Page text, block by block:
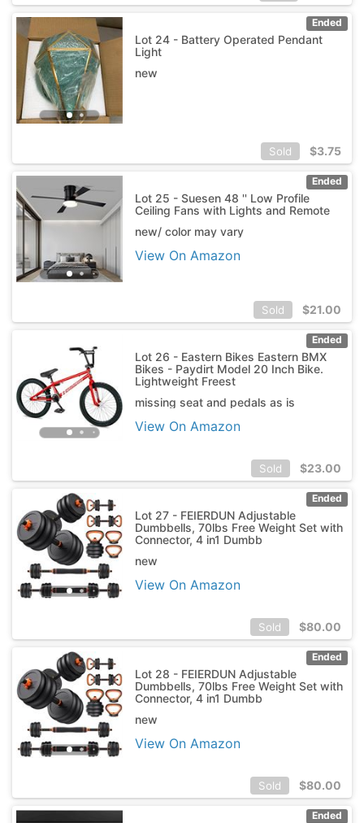
Ended
Lot 24 - Battery Operated Pendant
Light
new
Sold $3.75
Ended
Lot 25 - Suesen 48 '' Low Profile
Ceiling Fans with Lights and Remote
new/ color may vary
View On Amazon
Sold $21.00
Ended
Lot 26 - Eastern Bikes Eastern BMX
Bikes - Paydirt Model 20 Inch Bike.
Lightweight Freest
missing seat and pedals as is
View On Amazon
Sold $23.00
Ended
Lot 27 - FEIERDUN Adjustable
Dumbbells, 70lbs Free Weight Set with
Connector, 4 in1 Dumbb
new
View On Amazon
Sold $80.00
Ended
Lot 28 - FEIERDUN Adjustable
Dumbbells, 70lbs Free Weight Set with
Connector, 4 in1 Dumbb
new
View On Amazon
Sold $80.00
Ended